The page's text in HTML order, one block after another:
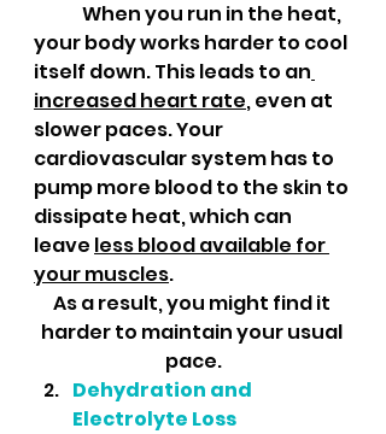
your body works harder to cool
itself down. This leads to an
increased heart rate, even at
slower paces. Your
cardiovascular system has to
pump more blood to the skin to
dissipate heat, which can
leave less blood available for
your muscles.
As a result, you might find it
harder to maintain your usual
pace.
Dehydration and
Electrolyte Loss